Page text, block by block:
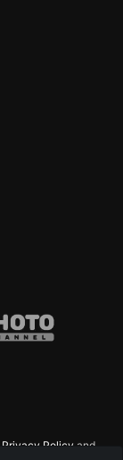
Privacy Policy and